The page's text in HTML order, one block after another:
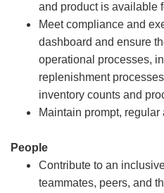
and product is available
Meet compliance and
dashboard and ensure
operational processes,
replenishment
inventory counts and
Maintain prompt, regular
People
Contribute to an
teammates, peers, and